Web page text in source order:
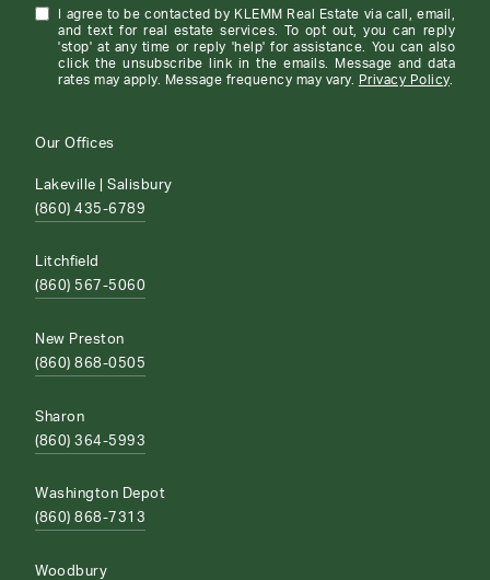
I agree to be contacted by KLEMM Real Estate via call, email,
and text for real estate services. To opt out, you can reply
'stop' at any time or reply 'help' for assistance. You can also
click the unsubscribe link in the emails. Message and data
rates may apply. Message frequency may vary.
Privacy Policy.
Our Offices
Lakeville | Salisbury
(860) 435-6789
Litchfield
(860) 567-5060
New Preston
(860) 868-0505
Sharon
(860) 364-5993
Washington Depot
(860) 868-7313
Woodbury